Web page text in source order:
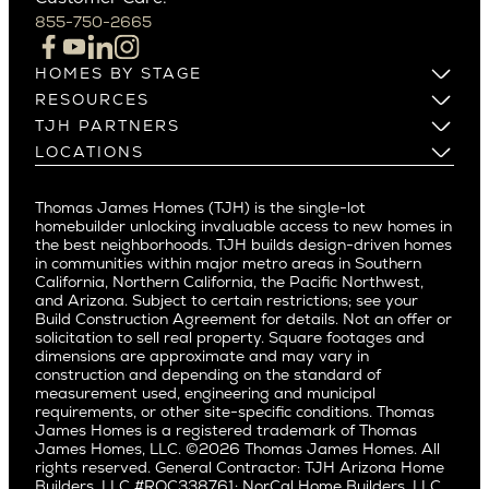
Campbell
Cupertino
Los Altos
Los Gatos
Menlo Park
Mountain View
Palo Alto
Redwood City
San Carlos
San Jose
Saratoga
Willow Glen
Pacific Northwest
Alki
Ballard
Bryant
Capitol Hill
Central District
Culver City West
Del Rey
East Bluff
Encino
Fairfax
Hermosa Beach
Huntington Beach
Little Holmby
Los Feliz
Manhattan Beach
Mar Vista
855-750-2665
HOMES BY STAGE
Build on Your Lot
Build on a New Lot
Buy and Customize
Buy and Move In
RESOURCES
Warranty
Past Projects
Video Gallery
Media
Careers
TJH PARTNERS
Homeowners
Agents
Subcontractors and Trade Partners
Real Estate Investors
LOCATIONS
Pacific Northwest
Northern California
Southern California
Pacific Palisades
Thomas James Homes (TJH) is the single-lot
homebuilder unlocking invaluable access to new homes in
the best neighborhoods. TJH builds design-driven homes
in communities within major metro areas in Southern
California, Northern California, the Pacific Northwest,
and Arizona. Subject to certain restrictions; see your
Build Construction Agreement for details. Not an offer or
solicitation to sell real property. Square footages and
dimensions are approximate and may vary in
construction and depending on the standard of
measurement used, engineering and municipal
requirements, or other site-specific conditions. Thomas
James Homes is a registered trademark of Thomas
James Homes, LLC. ©2026 Thomas James Homes. All
rights reserved. General Contractor: TJH Arizona Home